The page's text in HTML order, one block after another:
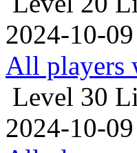
2024-10-
All players
Level 30
2024-10-